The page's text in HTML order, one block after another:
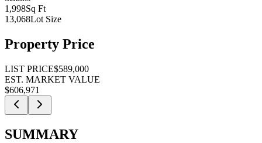
1,998Sq Ft
13,068Lot Size
Property Price
LIST PRICE$589,000
EST. MARKET VALUE
$606,971
SUMMARY